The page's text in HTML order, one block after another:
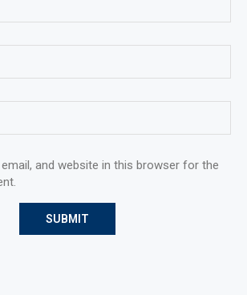
and website in this browser for the